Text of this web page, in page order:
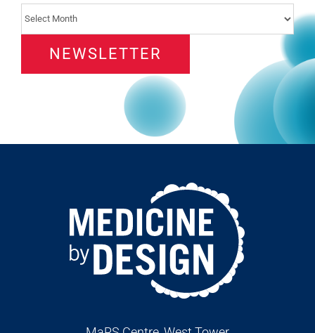
Archives
NEWSLETTER